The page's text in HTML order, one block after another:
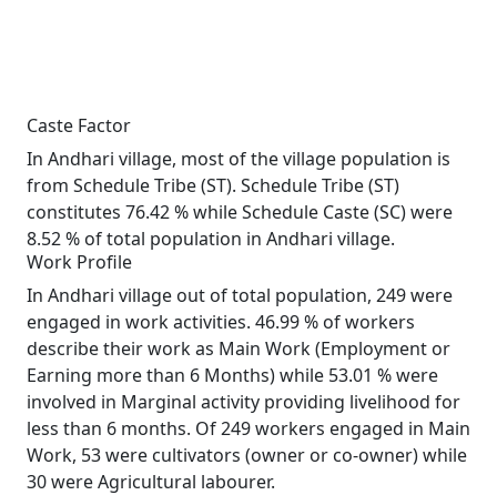
Caste Factor
In Andhari village, most of the village population is
from Schedule Tribe (ST). Schedule Tribe (ST)
constitutes 76.42 % while Schedule Caste (SC) were
8.52 % of total population in Andhari village.
Work Profile
In Andhari village out of total population, 249 were
engaged in work activities. 46.99 % of workers
describe their work as Main Work (Employment or
Earning more than 6 Months) while 53.01 % were
involved in Marginal activity providing livelihood for
less than 6 months. Of 249 workers engaged in Main
Work, 53 were cultivators (owner or co-owner) while
30 were Agricultural labourer.